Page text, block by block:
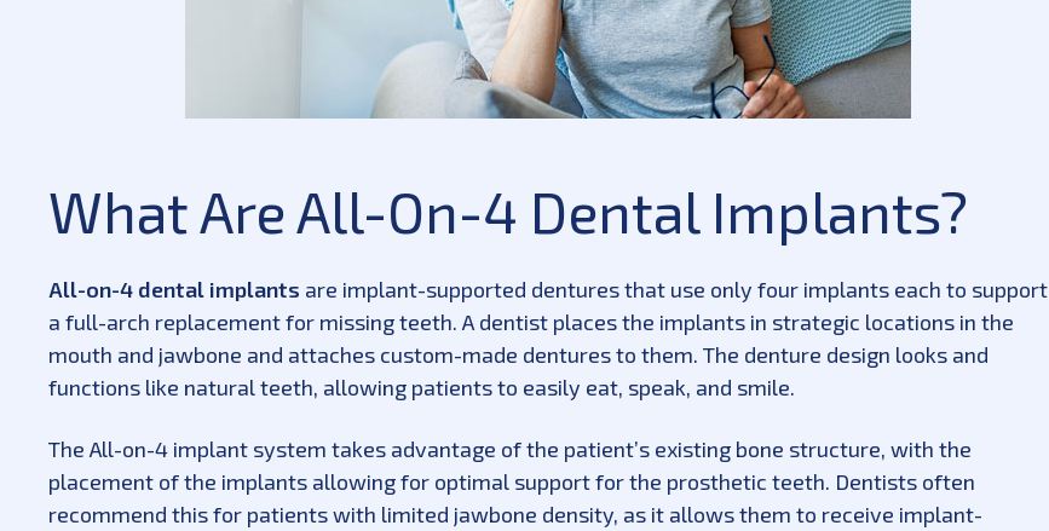
What Are All-On-4 Dental Implants?
All-on-4 dental implants are implant-supported dentures that use only four implants each to support
a full-arch replacement for missing teeth. A dentist places the implants in strategic locations in the
mouth and jawbone and attaches custom-made dentures to them. The denture design looks and
functions like natural teeth, allowing patients to easily eat, speak, and smile.
The All-on-4 implant system takes advantage of the patient’s existing bone structure, with the
placement of the implants allowing for optimal support for the prosthetic teeth. Dentists often
recommend this for patients with limited jawbone density, as it allows them to receive implant-